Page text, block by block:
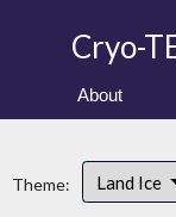
Cryo-
About
Theme: Land Ice